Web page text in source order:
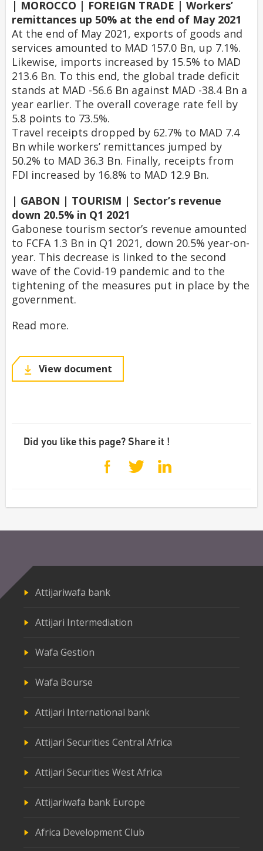
| MOROCCO | FOREIGN TRADE | Workers’
remittances up 50% at the end of May 2021
At the end of May 2021, exports of goods and
services amounted to MAD 157.0 Bn, up 7.1%.
Likewise, imports increased by 15.5% to MAD
213.6 Bn. To this end, the global trade deficit
stands at MAD -56.6 Bn against MAD -38.4 Bn a
year earlier. The overall coverage rate fell by
5.8 points to 73.5%.
Travel receipts dropped by 62.7% to MAD 7.4
Bn while workers’ remittances jumped by
50.2% to MAD 36.3 Bn. Finally, receipts from
FDI increased by 16.8% to MAD 12.9 Bn.
| GABON | TOURISM | Sector’s revenue
down 20.5% in Q1 2021
Gabonese tourism sector’s revenue amounted
to FCFA 1.3 Bn in Q1 2021, down 20.5% year-on-
year. This decrease is linked to the second
wave of the Covid-19 pandemic and to the
tightening of the measures put in place by the
government.
Read more.
View document
Did you like this page? Share it !
Attijariwafa bank
Attijari Intermediation
Wafa Gestion
Wafa Bourse
Attijari International bank
Attijari Securities Central Africa
Attijari Securities West Africa
Attijariwafa bank Europe
Africa Development Club